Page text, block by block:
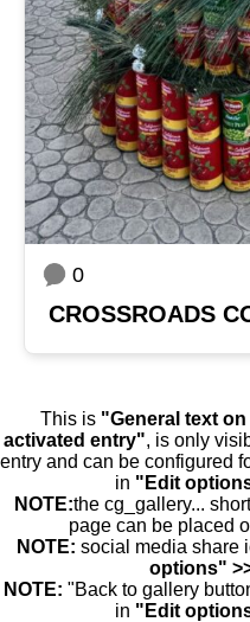
0
CROSSROADS
This is "General text
activated entry", is only
entry and can be configured
in "Edit
NOTE:the cg_gallery...
page can be placed
NOTE: social media share
options"
NOTE: "Back to gallery
in "Edit